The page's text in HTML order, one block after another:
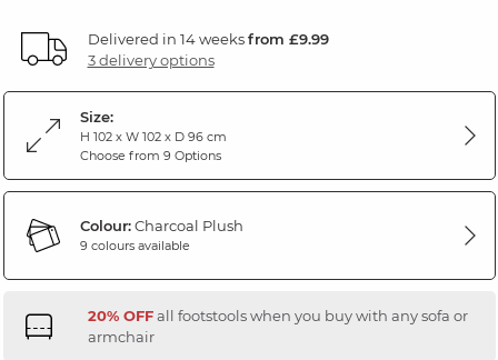
Delivered in 14 weeksfrom £9.99
3 delivery options
Size:
H 102 x W 102 x D 96 cm
Choose from 9 Options
Colour:Charcoal Plush
9 colours available
20% OFFall footstools when you buy with any sofa or
armchair